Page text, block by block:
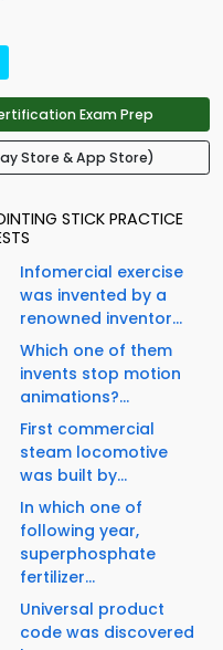
Exam Prep
Store & App Store)
STICK PRACTICE
Infomercial exercise
was invented by a
renowned inventor...
Which one of them
invents stop motion
animations?...
First commercial
steam locomotive
was built by...
In which one of
following year,
superphosphate
fertilizer...
Universal product
code was discovered